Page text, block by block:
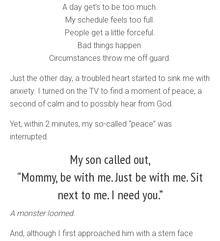
A day get’s to be too much.
My schedule feels too full.
People get a little forceful.
Bad things happen.
Circumstances throw me off guard.
Just the other day, a troubled heart started to sink me with
anxiety. I turned on the TV to find a moment of peace, a
second of calm and to possibly hear from God.
Yet, within 2 minutes, my so-called “peace” was
interrupted.
My son called out,
“Mommy, be with me. Just be with me. Sit
next to me. I need you.”
A monster loomed.
And, although I first approached him with a stern face